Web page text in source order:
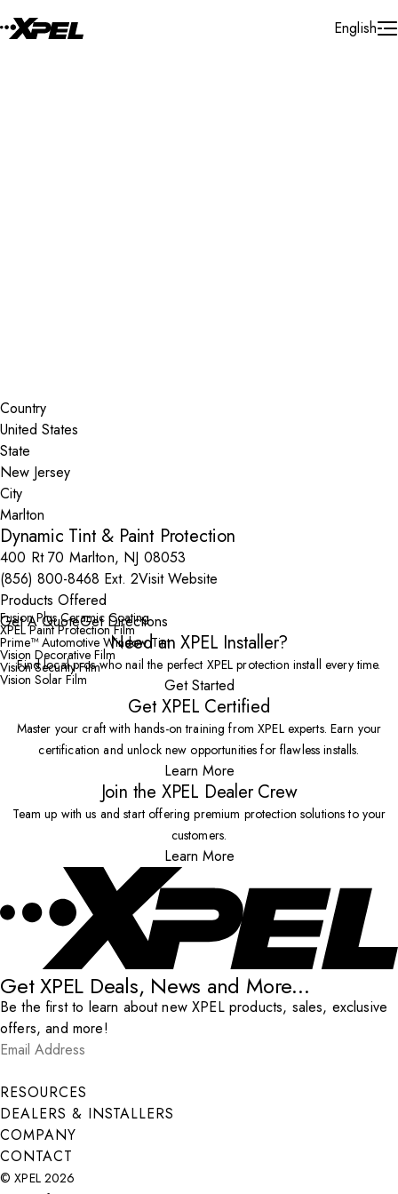
English
Country
State
City
Dynamic Tint & Paint Protection
400 Rt 70 Marlton, NJ 08053
(856) 800-8468 Ext. 2Visit Website
Products Offered
Fusion Plus Ceramic Coating
XPEL Paint Protection Film
Prime™ Automotive Window Tint
Vision Decorative Film
Vision Security Film
Vision Solar Film
Get A QuoteGet Directions
Need an XPEL Installer?
Find local pros who nail the perfect XPEL protection install every time.
Get Started
Get XPEL Certified
Master your craft with hands-on training from XPEL experts. Earn your
certification and unlock new opportunities for flawless installs.
Learn More
Join the XPEL Dealer Crew
Team up with us and start offering premium protection solutions to your
customers.
Learn More
Get XPEL Deals, News and More...
Be the first to learn about new XPEL products, sales, exclusive
offers, and more!
Email Address
Submit
RESOURCES
DEALERS & INSTALLERS
COMPANY
CONTACT
© XPEL 2026